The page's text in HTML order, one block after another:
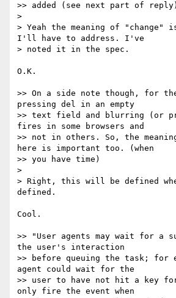
>> added (see next part of
>
> Yeah the meaning of "change"
I'll have to address. I've
> noted it in the spec.
O.K.
>> On a side note though, for
pressing del in an empty
>> text field and blurring (or
fires in some browsers and
>> not in others. So, the
here is important too. (when
>> you have time)
>
> Right, this will be defined
defined.
Cool.
>> "User agents may wait for a
the user's interaction
>> before queuing the task; for
agent could wait for the
>> user to have not hit a key
only fire the event when